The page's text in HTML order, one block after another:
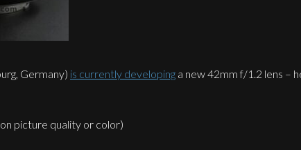
Germany) is currently developing a new 42mm f/1.2 lens –
picture quality or color)